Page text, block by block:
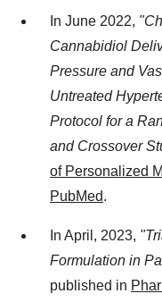
In June 2022,
Cannabidiol
Pressure and
Untreated
Protocol for a
and Crossover
of Personalized
PubMed.
In April, 2023,
Formulation in
published in